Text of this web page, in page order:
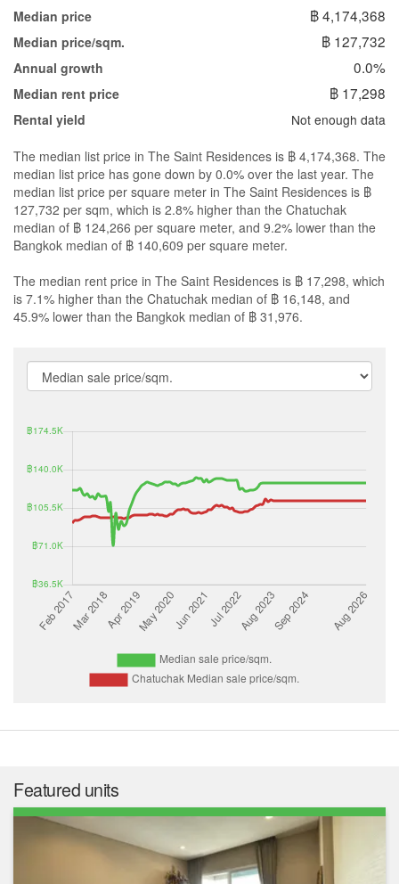
Median price ฿ 4,174,368
Median price/sqm. ฿ 127,732
Annual growth 0.0%
Median rent price ฿ 17,298
Rental yield Not enough data
The median list price in The Saint Residences is ฿ 4,174,368. The
median list price has gone down by 0.0% over the last year. The
median list price per square meter in The Saint Residences is ฿
127,732 per sqm, which is 2.8% higher than the Chatuchak
median of ฿ 124,266 per square meter, and 9.2% lower than the
Bangkok median of ฿ 140,609 per square meter.
The median rent price in The Saint Residences is ฿ 17,298, which
is 7.1% higher than the Chatuchak median of ฿ 16,148, and
45.9% lower than the Bangkok median of ฿ 31,976.
Featured units